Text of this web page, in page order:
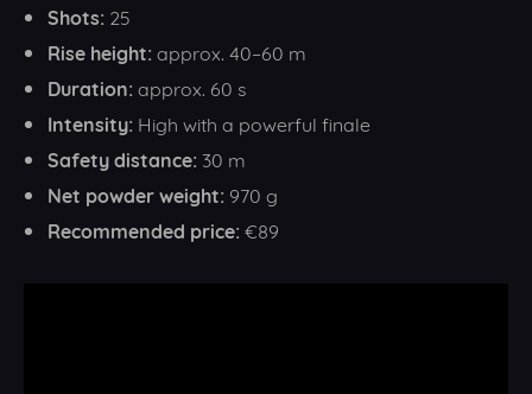
Shots: 25
Rise height: approx. 40–60 m
Duration: approx. 60 s
Intensity: High with a powerful finale
Safety distance: 30 m
Net powder weight: 970 g
Recommended price: €89